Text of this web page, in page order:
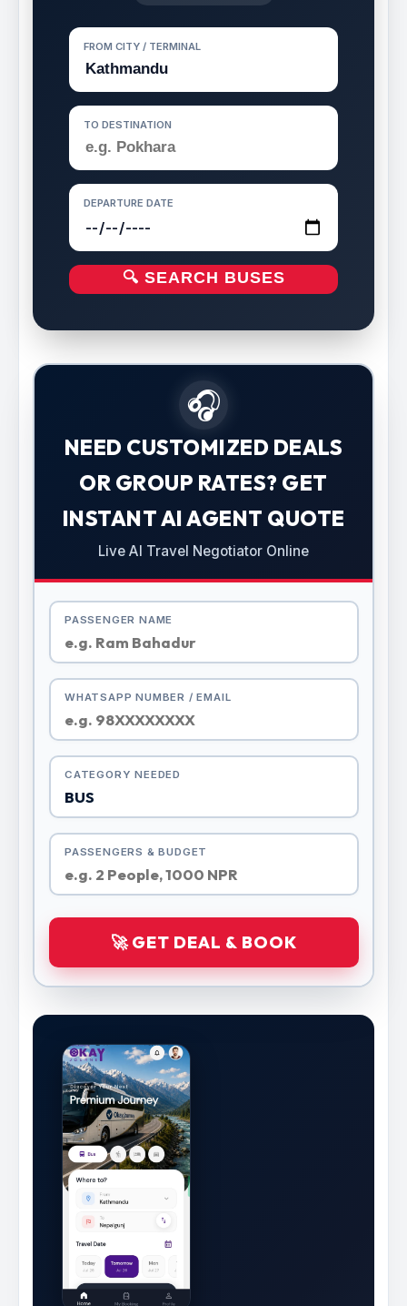
FROM CITY / TERMINAL
TO DESTINATION
DEPARTURE DATE
🔍 SEARCH BUSES
🎧
NEED CUSTOMIZED DEALS
OR GROUP RATES? GET
INSTANT AI AGENT QUOTE
Live AI Travel Negotiator Online
PASSENGER NAME
WHATSAPP NUMBER / EMAIL
CATEGORY NEEDED
PASSENGERS & BUDGET
🚀 GET DEAL & BOOK